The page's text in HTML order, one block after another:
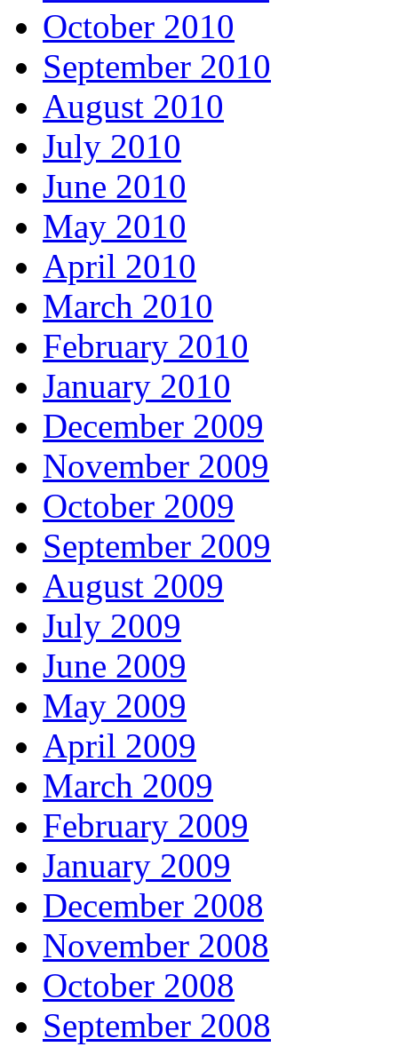
October 2010
September 2010
August 2010
July 2010
June 2010
May 2010
April 2010
March 2010
February 2010
January 2010
December 2009
November 2009
October 2009
September 2009
August 2009
July 2009
June 2009
May 2009
April 2009
March 2009
February 2009
January 2009
December 2008
November 2008
October 2008
September 2008